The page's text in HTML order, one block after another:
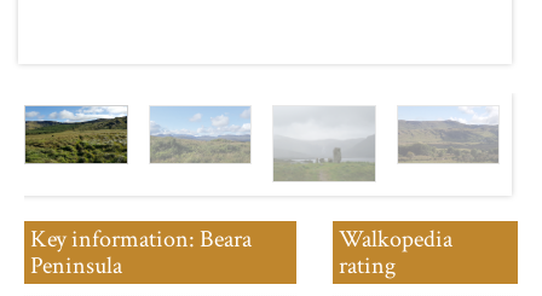
Key information: Beara
Peninsula
Walkopedia
rating